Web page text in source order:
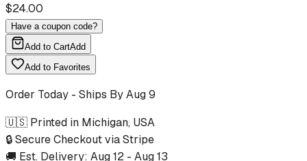
$24.00
Have a coupon code?
Add to CartAdd
Add to Favorites
Order Today - Ships ByAug 9
🇺🇸 Printed in Michigan, USA
🔒 Secure Checkout via Stripe
🚚 Est. Delivery: Aug 12 - Aug 13